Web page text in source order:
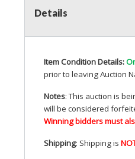
Details
Item Condition Details:
prior to leaving Auction
Notes: This auction is
will be considered
Winning bidders must
Shipping: Shipping is